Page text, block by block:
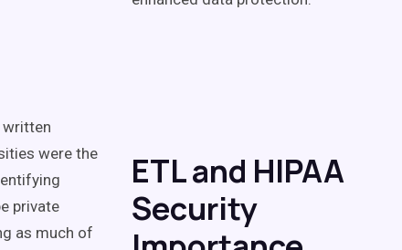
written
were the
private
as much of
ETL and HIPAA
Security